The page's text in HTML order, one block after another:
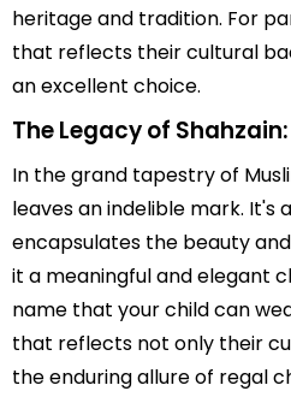
heritage and tradition. For
that reflects their cultural
an excellent choice.
The Legacy of Shahzain:
In the grand tapestry of
leaves an indelible mark. It's
encapsulates the beauty
it a meaningful and elegant
name that your child can
that reflects not only their
the enduring allure of regal